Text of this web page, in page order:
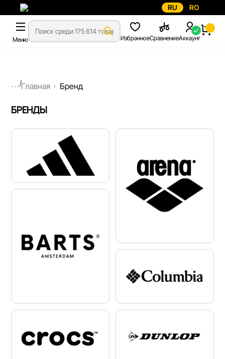
RU RO
Меню ИзбранноеСравнениеАккаунт
...Главная Бренд
БРЕНДЫ